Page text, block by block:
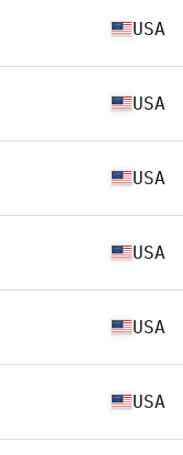
USA
USA
USA
USA
USA
USA